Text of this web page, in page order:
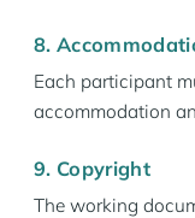
8.
Each participant
accommodation
9. Copyright
The working